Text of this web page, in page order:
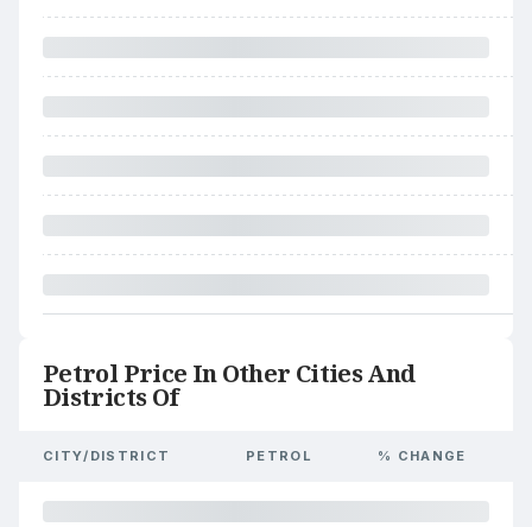
Petrol Price In Other Cities And
Districts Of
CITY/DISTRICT PETROL % CHANGE